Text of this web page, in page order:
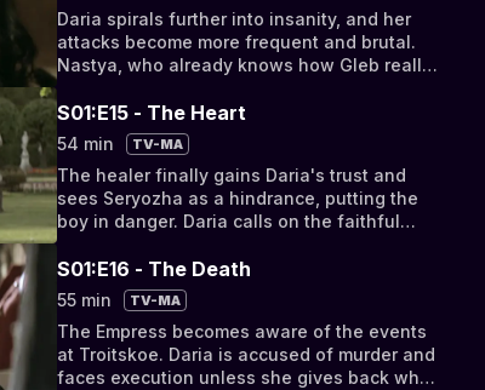
Daria spirals further into insanity, and her
attacks become more frequent and brutal.
Nastya, who already knows how Gleb really
S01:E15 - The Heart
54 min TV-MA
The healer finally gains Daria's trust and
sees Seryozha as a hindrance, putting the
boy in danger. Daria calls on the faithful
S01:E16 - The Death
55 min TV-MA
The Empress becomes aware of the events
at Troitskoe. Daria is accused of murder and
faces execution unless she gives back what